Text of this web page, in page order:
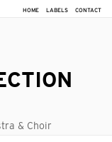
HOME LABELS CONTACT
& Choir